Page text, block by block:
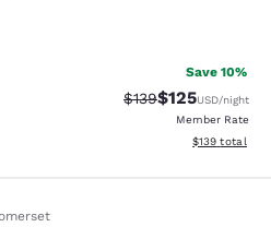
Good. 131 reviews
Save 10%
Strikethrough Rate:
$139Discounted
$125USD/night
Member Rate
View
$139 total